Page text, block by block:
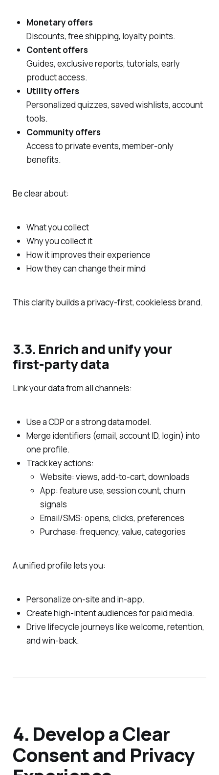
Monetary offers
Discounts, free shipping, loyalty points.
Content offers
Guides, exclusive reports, tutorials, early
product access.
Utility offers
Personalized quizzes, saved wishlists, account
tools.
Community offers
Access to private events, member-only
benefits.
Be clear about:
What you collect
Why you collect it
How it improves their experience
How they can change their mind
This clarity builds a privacy‑first, cookieless brand.
3.3. Enrich and unify your
first‑party data
Link your data from all channels:
Use a CDP or a strong data model.
Merge identifiers (email, account ID, login) into
one profile.
Track key actions:
Website: views, add‑to‑cart, downloads
App: feature use, session count, churn
signals
Email/SMS: opens, clicks, preferences
Purchase: frequency, value, categories
A unified profile lets you:
Personalize on‑site and in‑app.
Create high‑intent audiences for paid media.
Drive lifecycle journeys like welcome, retention,
and win‑back.
4. Develop a Clear
Consent and Privacy